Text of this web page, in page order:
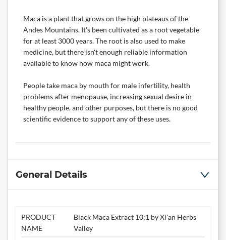
Maca is a plant that grows on the high plateaus of the
Andes Mountains. It's been cultivated as a root vegetable
for at least 3000 years. The root is also used to make
medicine, but there isn't enough reliable information
available to know how maca might work.
People take maca by mouth for male infertility, health
problems after menopause, increasing sexual desire in
healthy people, and other purposes, but there is no good
scientific evidence to support any of these uses.
General Details
PRODUCT
NAME
Black Maca Extract 10:1 by Xi'an Herbs
Valley